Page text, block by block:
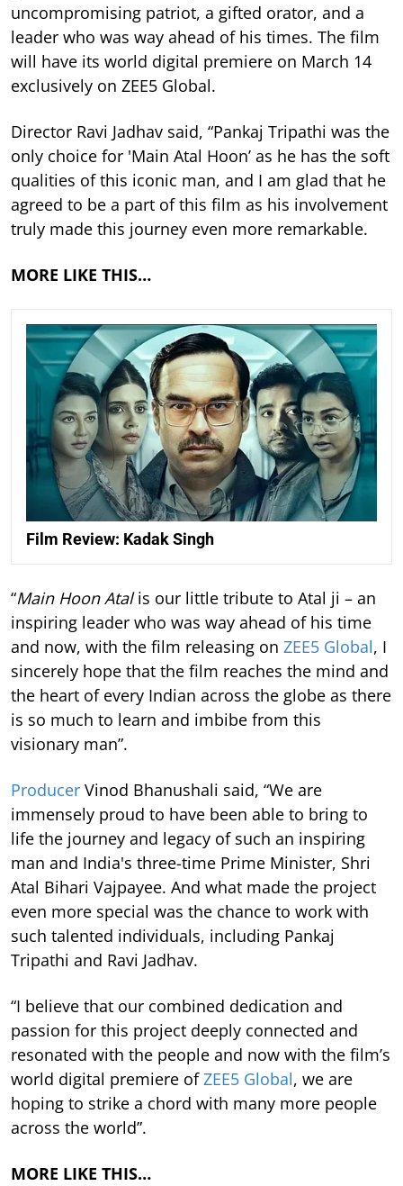
uncompromising patriot, a gifted orator, and a
leader who was way ahead of his times. The film
will have its world digital premiere on March 14
exclusively on ZEE5 Global.
Director Ravi Jadhav said, “Pankaj Tripathi was the
only choice for 'Main Atal Hoon’ as he has the soft
qualities of this iconic man, and I am glad that he
agreed to be a part of this film as his involvement
truly made this journey even more remarkable.
MORE LIKE THIS…
Film Review: Kadak Singh
“Main Hoon Atalis our little tribute to Atal ji – an
inspiring leader who was way ahead of his time
and now, with the film releasing on ZEE5 Global, I
sincerely hope that the film reaches the mind and
the heart of every Indian across the globe as there
is so much to learn and imbibe from this
visionary man”.
Producer Vinod Bhanushali said, “We are
immensely proud to have been able to bring to
life the journey and legacy of such an inspiring
man and India's three-time Prime Minister, Shri
Atal Bihari Vajpayee. And what made the project
even more special was the chance to work with
such talented individuals, including Pankaj
Tripathi and Ravi Jadhav.
“I believe that our combined dedication and
passion for this project deeply connected and
resonated with the people and now with the film’s
world digital premiere ofZEE5 Global, we are
hoping to strike a chord with many more people
across the world”.
MORE LIKE THIS…